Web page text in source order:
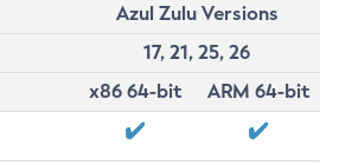
Azul Zulu Versions
17, 21, 25, 26
x86 64-bit
ARM 64-bit